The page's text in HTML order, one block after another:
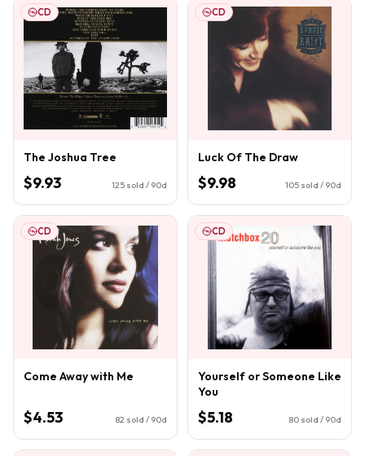
CD
The Joshua Tree
$9.93 125 sold / 90d
CD
Luck Of The Draw
$9.98 105 sold / 90d
CD
Come Away with Me
$4.53 82 sold / 90d
CD
Yourself or Someone Like
You
$5.18 80 sold / 90d